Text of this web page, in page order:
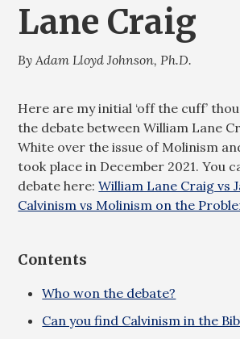
Lane Craig
By Adam Lloyd Johnson, Ph.D.
Here are my initial ‘off the cuff’
the debate between William Lane
White over the issue of Molinism
took place in December 2021. You
debate here:William Lane Craig vs
Calvinism vs Molinism on the
Contents
Who won the debate?
Can you find Calvinism in the